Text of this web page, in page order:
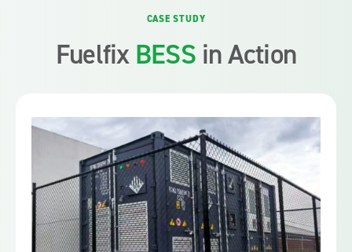
CASE STUDY
FuelfixBESSin Action
It charges off‑peak and discharges during peak
demand, shifting up to 1.2MWh per cycle to improve
efficiency.
sites by reducing peak demand, improving energy
control and stabilising power systems.